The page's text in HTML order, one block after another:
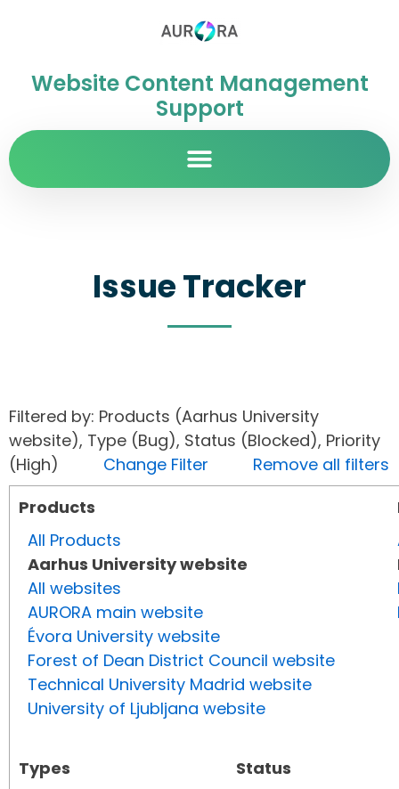
Website Content Management
Support
Issue Tracker
Filtered by: Products (Aarhus University
website), Type (Bug), Status (Blocked), Priority
(High) Change Filter
Remove all filters
Products
All Products
Aarhus University website
All websites
AURORA main website
Évora University website
Forest of Dean District Council website
Technical University Madrid website
University of Ljubljana website
Types
Status